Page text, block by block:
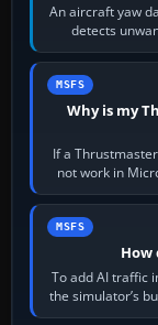
An aircraft yaw
detects
MSFS
Why is my
If a
not work in
MSFS
How
To add AI traffic
the simulator’s